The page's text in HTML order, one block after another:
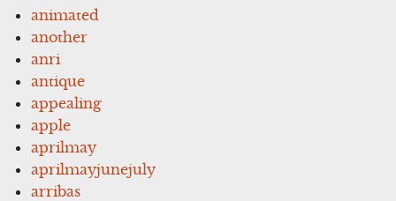
animated
another
anri
antique
appealing
apple
aprilmay
aprilmayjunejuly
arribas